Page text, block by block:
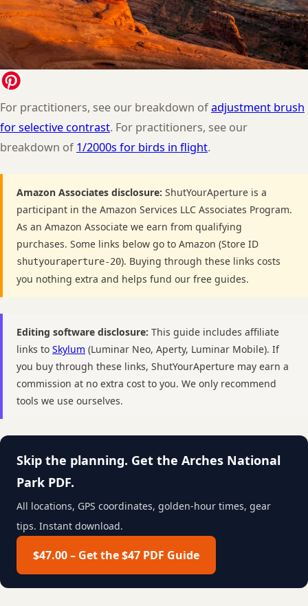
For practitioners, see our breakdown ofadjustment brush
for selective contrast. For practitioners, see our
breakdown of 1/2000s for birds in flight.
Amazon Associates disclosure: ShutYourAperture is a
participant in the Amazon Services LLC Associates Program.
As an Amazon Associate we earn from qualifying
purchases. Some links below go to Amazon (Store ID
shutyouraperture-20). Buying through these links costs
you nothing extra and helps fund our free guides.
Editing software disclosure: This guide includes affiliate
links to Skylum (Luminar Neo, Aperty, Luminar Mobile). If
you buy through these links, ShutYourAperture may earn a
commission at no extra cost to you. We only recommend
tools we use ourselves.
Skip the planning. Get the Arches National
Park PDF.
All locations, GPS coordinates, golden-hour times, gear
tips. Instant download.
$47.00 – Get the $47 PDF Guide